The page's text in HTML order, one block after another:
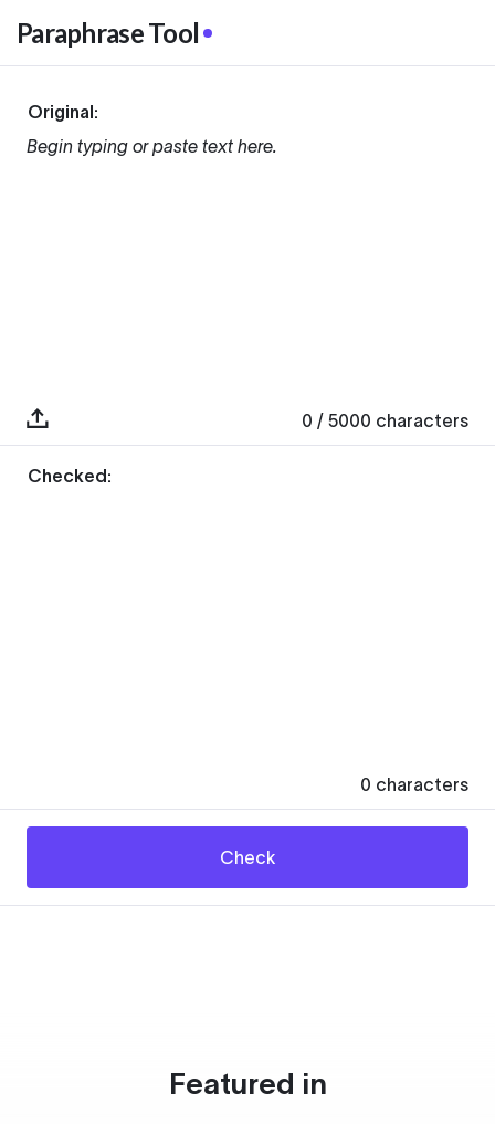
Paraphrase Tool
Original:
Begin typing or paste text here.
0 / 5000 characters
Checked:
0 characters
Check
Featured in